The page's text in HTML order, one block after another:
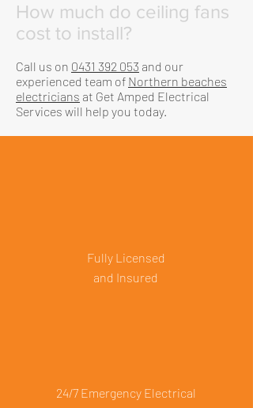
How much do ceiling fans
cost to install?
Call us on 0431 392 053 and our
experienced team of Northern beaches
electricians at Get Amped Electrical
Services will help you today.
Fully Licensed
and Insured
24/7 Emergency Electrical